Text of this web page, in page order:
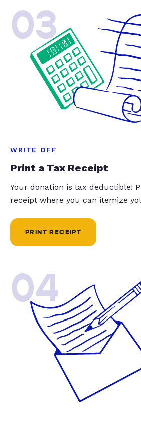
03
WRITE OFF
Print a Tax Receipt
Your donation is tax deductible!
receipt where you can itemize
PRINT RECEIPT
04